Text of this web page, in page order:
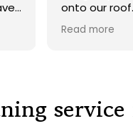
onto our roof.
recommend.
Read more
service